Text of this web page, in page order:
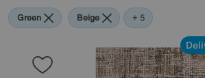
Green Beige Black
Pattern
Red
+ 5